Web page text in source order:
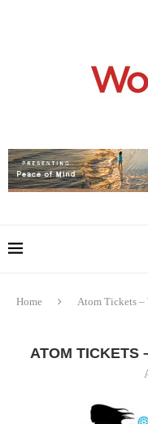
Home Atom Tickets –
ATOM TICKETS